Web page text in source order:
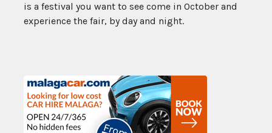
is a festival you want to see come in October and
experience the fair, by day and night.